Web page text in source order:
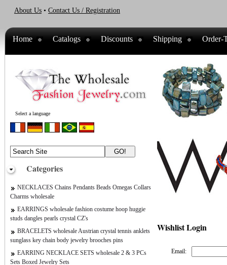
About Us • Contact Us / Registration
Home Catalogs Discounts Shipping Order-
Select a language
Categories
NECKLACES Chains Pendants Beads Omegas Collars
Charms wholesale
EARRINGS wholesale fashion costume hoop huggie
studs dangles pearls crystal CZ's
BRACELETS wholesale Austrian crystal tennis anklets
sunglass key chain body jewelry brooches pins
EARRING NECKLACE SETS wholesale 2 & 3 PCs
Sets Boxed Jewelry Sets
Wishlist Login
Email: